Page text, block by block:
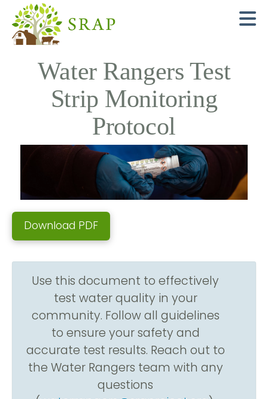
Water Rangers Test
Strip Monitoring
Protocol
Download PDF
Use this document to effectively
test water quality in your
community. Follow all guidelines
to ensure your safety and
accurate test results. Reach out to
the Water Rangers team with any
questions